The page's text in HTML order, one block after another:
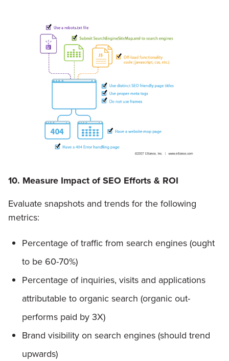
10. Measure Impact of SEO Efforts & ROI
Evaluate snapshots and trends for the following
metrics:
Percentage of traffic from search engines (ought
to be 60-70%)
Percentage of inquiries, visits and applications
attributable to organic search (organic out-
performs paid by 3X)
Brand visibility on search engines (should trend
upwards)